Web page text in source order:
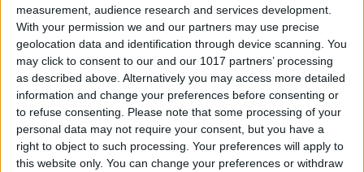
measurement, audience research and services development.
With your permission we and our partners may use precise
geolocation data and identification through device scanning. You
may click to consent to our and our 1017 partners’ processing
as described above. Alternatively you may access more detailed
information and change your preferences before consenting or
to refuse consenting.
Please note that some processing of your
personal data may not require your consent, but you have a
right to object to such processing. Your preferences will apply to
this website only. You can change your preferences or withdraw
Review: UZBL's Kid-Proof
iPad Case Is Ideal for Schools
ByTodd Bernhard
Review: Twelve South’s
HiRise Deluxe Charges
Everything